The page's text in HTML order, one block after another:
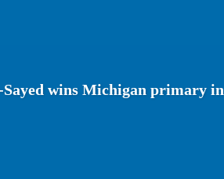
wins Michigan primary in